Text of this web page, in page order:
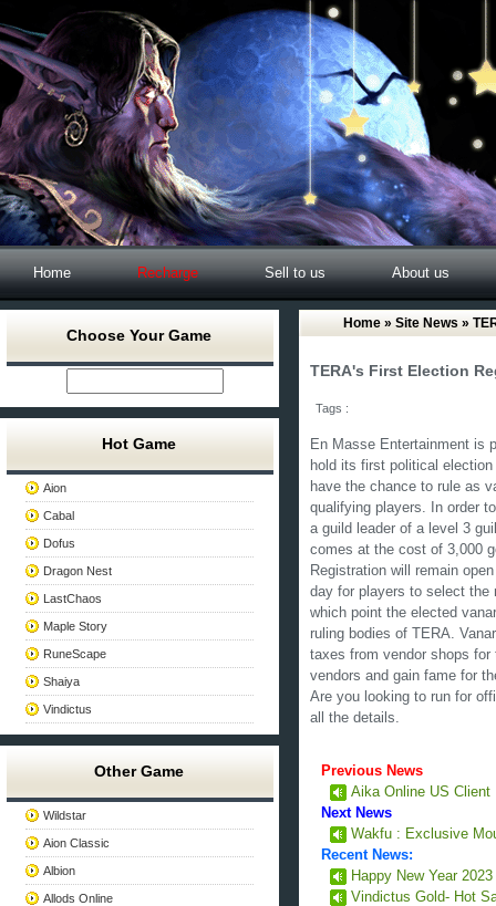
Home Recharge Sell to us About us
Choose Your Game
Hot Game
Aion
Cabal
Dofus
Dragon Nest
LastChaos
Maple Story
RuneScape
Shaiya
Vindictus
Other Game
Wildstar
Aion Classic
Albion
Allods Online
Home » Site News »
TERA's First Election
Tags :
En Masse Entertainment is
hold its first political
have the chance to rule as
qualifying players. In order
a guild leader of a level 3
comes at the cost of 3,000
Registration will remain
day for players to select the
which point the elected
ruling bodies of TERA.
taxes from vendor shops
vendors and gain fame for
Are you looking to run for
all the details.
Previous News
Aika Online US Client
Next News
Wakfu : Exclusive
Recent News:
Happy New Year
Vindictus Gold- Hot